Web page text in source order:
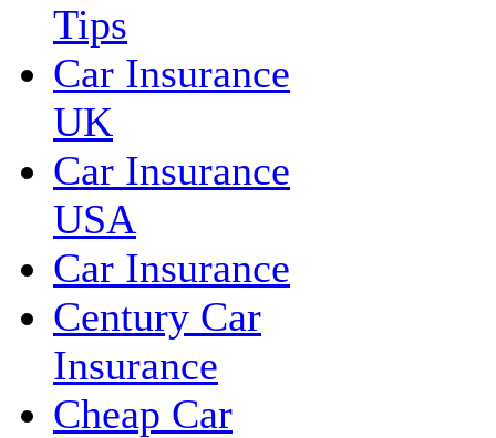
Tips
Car Insurance
UK
Car Insurance
USA
Car Insurance
Century Car
Insurance
Cheap Car